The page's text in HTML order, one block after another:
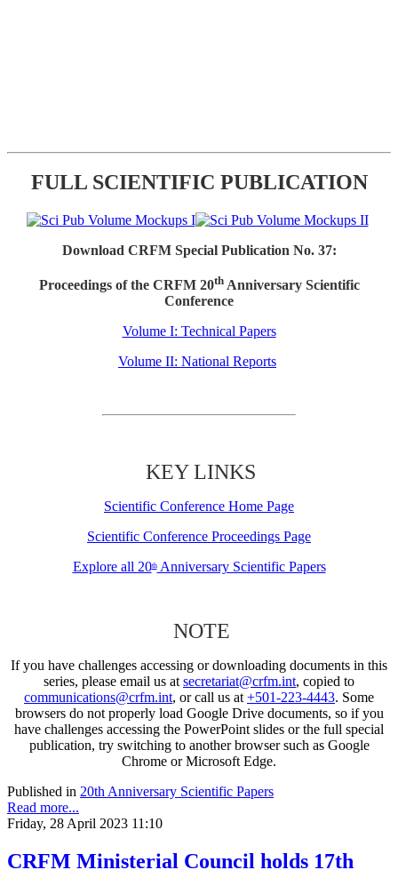
FULL SCIENTIFIC PUBLICATION
Download CRFM Special Publication No. 37:
Proceedings of the CRFM 20thAnniversary Scientific
Conference
Volume I: Technical Papers
Volume II: National Reports
KEY LINKS
Scientific Conference Home Page
Scientific Conference Proceedings Page
Explore all 20thAnniversary Scientific Papers
NOTE
If you have challenges accessing or downloading documents in this
series, please email us at secretariat@crfm.int, copied to
communications@crfm.int, or call us at +501-223-4443. Some
browsers do not properly load Google Drive documents, so if you
have challenges accessing the PowerPoint slides or the full special
publication, try switching to another browser such as Google
Chrome or Microsoft Edge.
Published in 20th Anniversary Scientific Papers
Read more...
Friday, 28 April 2023 11:10
CRFM Ministerial Council holds 17th